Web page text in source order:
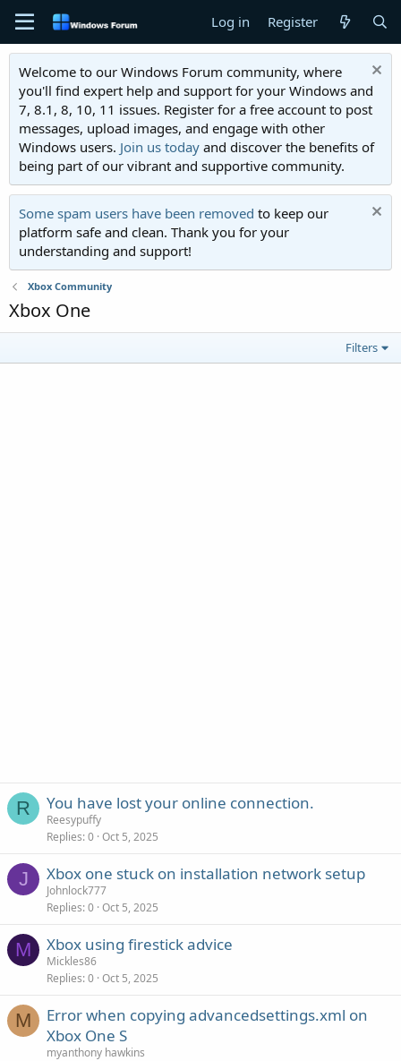
Log in Register
Welcome to our Windows Forum community, where
you'll find expert help and support for your Windows and
7, 8.1, 8, 10, 11 issues. Register for a free account to post
messages, upload images, and engage with other
Windows users. Join us today and discover the benefits of
being part of our vibrant and supportive community.
Some spam users have been removed to keep our
platform safe and clean. Thank you for your
understanding and support!
Xbox Community
Xbox One
Filters
R You have lost your online connection.
Reesypuffy
Replies 0 Oct 5, 2025
J Xbox one stuck on installation network setup
Johnlock777
Replies 0 Oct 5, 2025
M Xbox using firestick advice
Mickles86
Replies 0 Oct 5, 2025
M
Error when copying advancedsettings.xml on
Xbox One S
myanthony hawkins